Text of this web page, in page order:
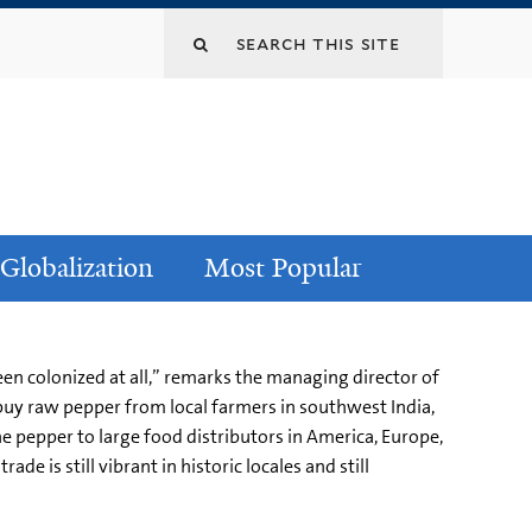
Globalization Most Popular
colonized at all,” remarks the managing director of
raw pepper from local farmers in southwest India,
pepper to large food distributors in America, Europe,
is still vibrant in historic locales and still